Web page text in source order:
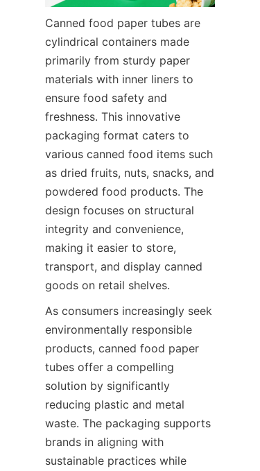
Canned food paper tubes are
cylindrical containers made
primarily from sturdy paper
materials with inner liners to
ensure food safety and
freshness. This innovative
packaging format caters to
various canned food items such
as dried fruits, nuts, snacks, and
powdered food products. The
design focuses on structural
integrity and convenience,
making it easier to store,
transport, and display canned
goods on retail shelves.
As consumers increasingly seek
environmentally responsible
products, canned food paper
tubes offer a compelling
solution by significantly
reducing plastic and metal
waste. The packaging supports
brands in aligning with
sustainable practices while